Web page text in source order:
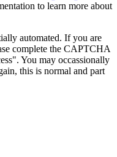
to learn more about
automated. If you are
complete the CAPTCHA
You may occassionally
this is normal and part